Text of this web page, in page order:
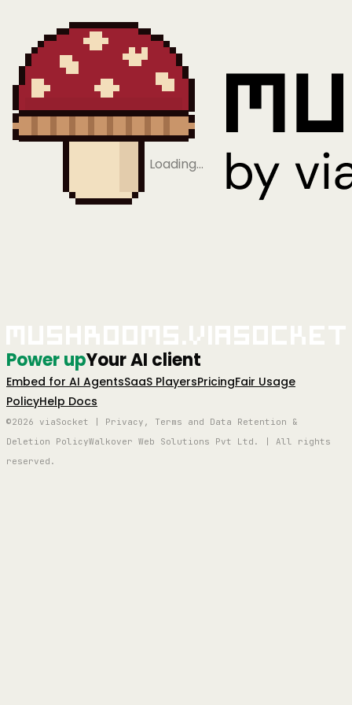
Loading…
Power upYour AI client
Embed for AI AgentsSaaS PlayersPricingFair Usage
PolicyHelp Docs
©2026 viaSocket | Privacy, Terms and Data Retention &
Deletion PolicyWalkover Web Solutions Pvt Ltd. | All rights
reserved.